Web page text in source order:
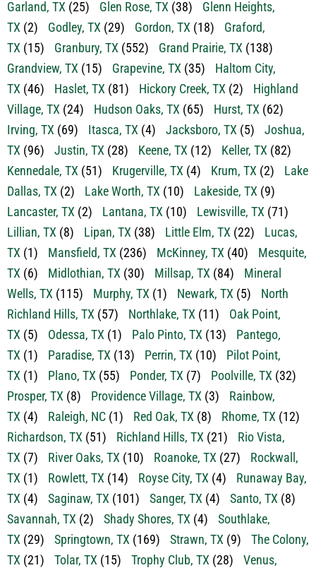
Forest Hill, TX(16) Fort Worth, TX(2278) Frisco, TX
Garland, TX(25) Glen Rose, TX(38)
Glenn Heights,
TX (2) Godley, TX(29) Gordon, TX (18)
Graford,
TX(15) Granbury, TX(552) Grand Prairie, TX(138)
Grandview, TX(15) Grapevine, TX(35)
Haltom City,
TX(46) Haslet, TX(81) Hickory Creek, TX(2)
Highland
Village, TX(24) Hudson Oaks, TX(65) Hurst, TX
(62)
Irving, TX (69) Itasca, TX (4) Jacksboro, TX(5)
Joshua,
TX(96) Justin, TX (28) Keene, TX(12) Keller, TX(82)
Kennedale, TX
(51) Krugerville, TX (4) Krum, TX(2)
Dallas, TX(2) Lake Worth, TX(10) Lakeside, TX(9)
Lancaster, TX (2) Lantana, TX (10) Lewisville, TX (71)
Lillian, TX(8) Lipan, TX(38) Little Elm, TX(22)
Lucas,
TX (1) Mansfield, TX(236) McKinney, TX(40)
Mesquite,
TX(6) Midlothian, TX(30) Millsap, TX(84)
Mineral
Wells, TX (115) Murphy, TX(1) Newark, TX(5)
North
Richland Hills, TX(57) Northlake, TX(11)
Oak Point,
TX (5) Odessa, TX(1) Palo Pinto, TX (13)
Pantego,
TX (1) Paradise, TX(13) Perrin, TX(10)
Pilot Point,
TX(1) Plano, TX(55) Ponder, TX(7) Poolville, TX(32)
Prosper, TX(8) Providence Village, TX(3)
Rainbow,
TX(4) Raleigh, NC (1) Red Oak, TX(8) Rhome, TX(12)
Richardson, TX(51) Richland Hills, TX (21)
Rio Vista,
TX (7) River Oaks, TX(10) Roanoke, TX(27)
Rockwall,
TX (1) Rowlett, TX(14) Royse City, TX(4)
Runaway Bay,
TX(4) Saginaw, TX(101) Sanger, TX(4) Santo, TX
Savannah, TX(2) Shady Shores, TX(4)
Southlake,
TX (29) Springtown, TX (169) Strawn, TX(9)
The Colony,